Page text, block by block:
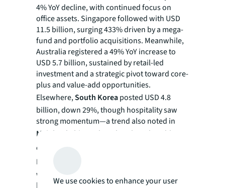
4% YoY decline, with continued focus on
office assets. Singapore followed with USD
11.5 billion, surging 433% driven by a mega-
fund and portfolio acquisitions. Meanwhile,
Australia registered a 49% YoY increase to
USD 5.7 billion, sustained by retail-led
investment and a strategic pivot toward core-
plus and value-add opportunities.
Elsewhere,South Koreaposted USD 4.8
billion, down 29%, though hospitality saw
strong momentum—a trend also noted in
Mainland China
, where hotels with stable
cash flows are in pronounced demand.
Kong
with volumes growing 41% YoY to USD 1.6
billion, reflecting increased liquidity in office
We use cookies to enhance your user